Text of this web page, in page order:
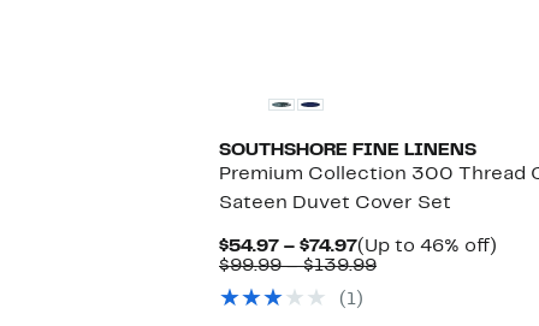
SOUTHSHORE FINE LINENS
Premium Collection 300 Thread
Sateen Duvet Cover Set
$54.97 – $74.97Current
Price
to
(Up to 46% off)
$99.99 – $139.99Comparable
(1)